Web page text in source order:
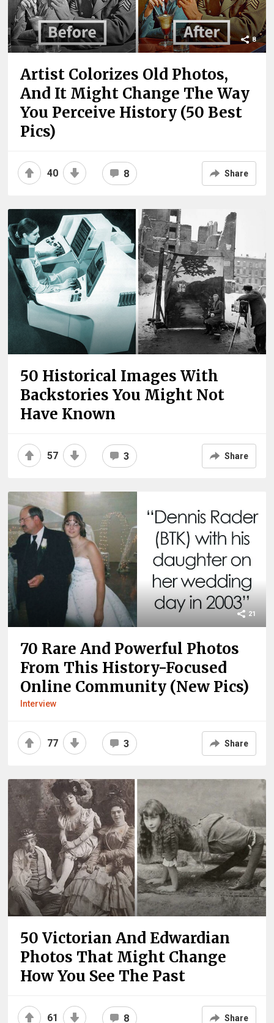
8
Artist Colorizes Old Photos,
And It Might Change The Way
You Perceive History (50 Best
Pics)
40 8 Share
50 Historical Images With
Backstories You Might Not
Have Known
57 3 Share
21
70 Rare And Powerful Photos
From This History-Focused
Online Community (New Pics)
Interview
77 3 Share
50 Victorian And Edwardian
Photos That Might Change
How You See The Past
61 8 Share